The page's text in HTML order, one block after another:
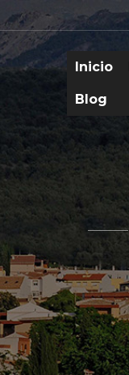
Inicio
Blog